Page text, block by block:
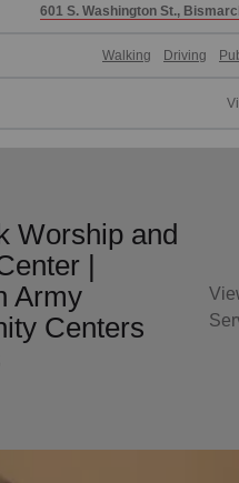
601 S. Washington St.,
Walking Driving
Worship and
|
Army
Centers